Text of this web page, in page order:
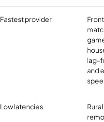
Fastest provider
lag-
and
Low latencies